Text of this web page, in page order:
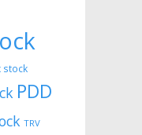
stock
PDD
TRV